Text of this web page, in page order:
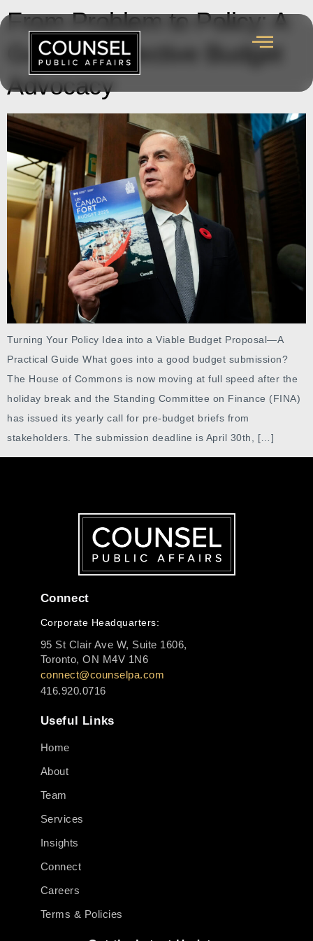
From Problem to Policy: A
Guide to Effective Budget
Advocacy
Turning Your Policy Idea into a Viable Budget Proposal—A
Practical Guide What goes into a good budget submission?
The House of Commons is now moving at full speed after the
holiday break and the Standing Committee on Finance (FINA)
has issued its yearly call for pre-budget briefs from
stakeholders. The submission deadline is April 30th, […]
Connect
Corporate Headquarters:
95 St Clair Ave W, Suite 1606,
Toronto, ON M4V 1N6
connect@counselpa.com
416.920.0716
Useful Links
Home
About
Team
Services
Insights
Connect
Careers
Terms & Policies